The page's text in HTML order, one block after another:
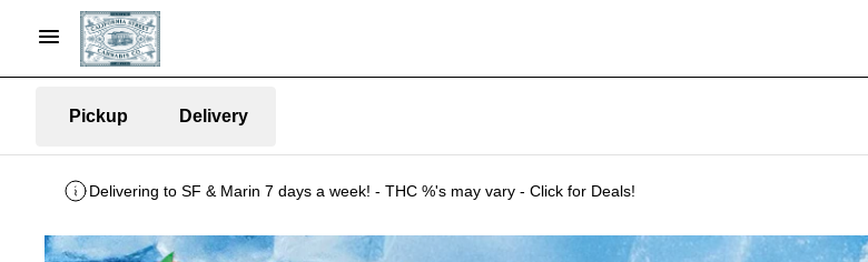
Pickup Delivery
Delivering to SF & Marin 7 days a week! - THC %'s may vary - Click for Deals!